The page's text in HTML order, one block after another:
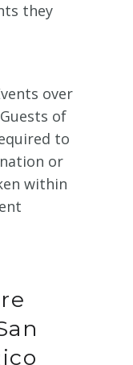
they
over
of
to
or
within